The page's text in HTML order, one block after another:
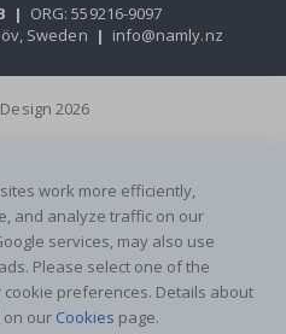
| ORG: 559216-9097
Sweden | info@namly.nz
2026
work more efficiently,
and analyze traffic on our
services, may also use
Please select one of the
preferences. Details about
on our Cookies page.